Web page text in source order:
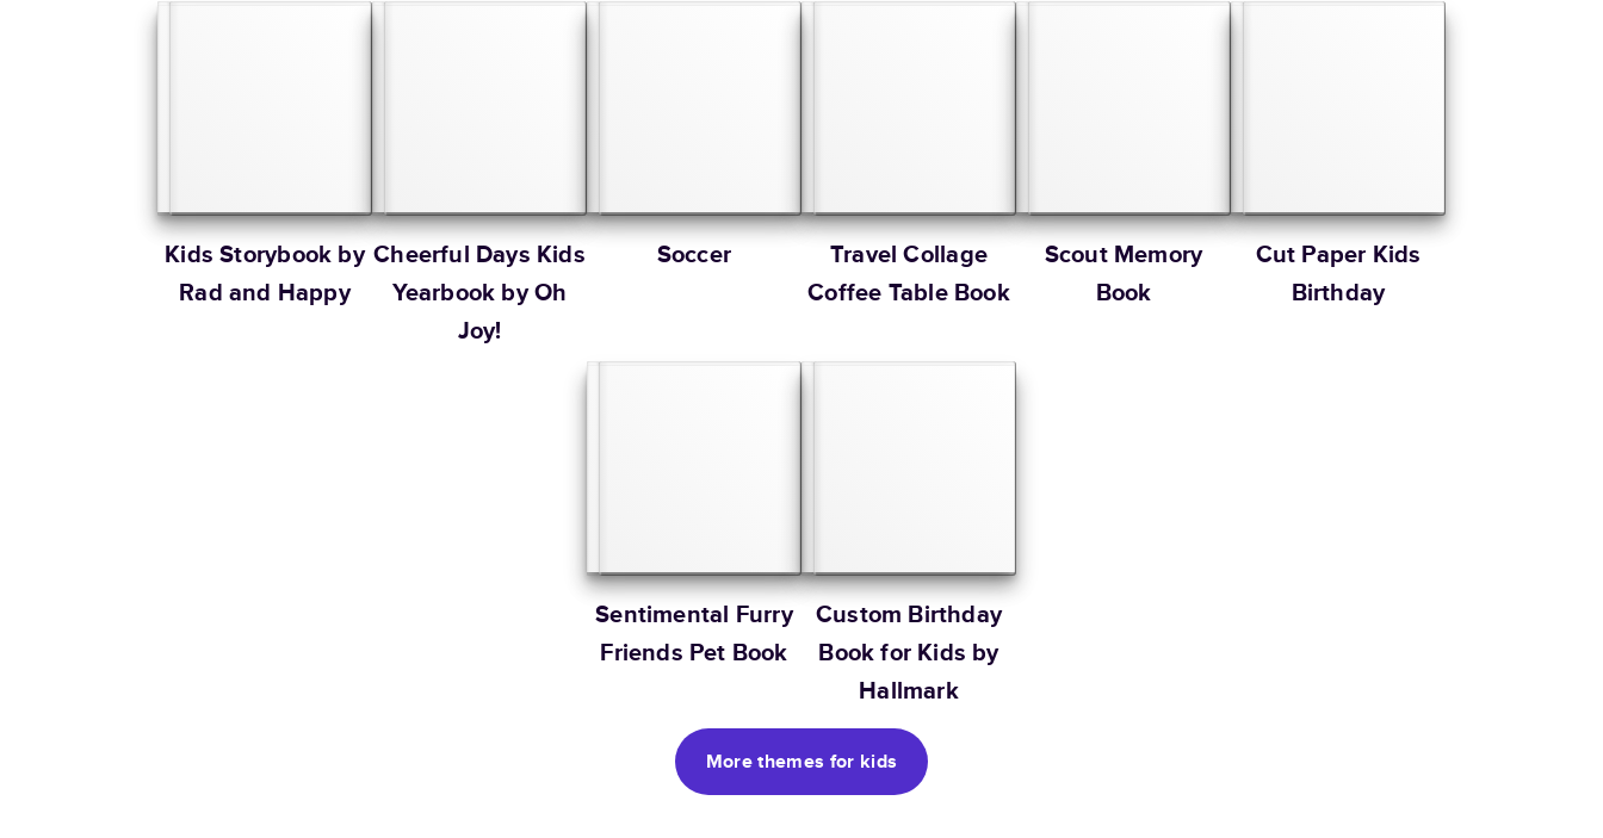
Kids Storybook by
Rad and Happy
Cheerful Days Kids
Yearbook by Oh
Joy!
Soccer
Travel Collage
Coffee Table Book
Scout Memory
Book
Cut Paper Kids
Birthday
Sentimental Furry
Friends Pet Book
Custom Birthday
Book for Kids by
Hallmark
More themes for kids